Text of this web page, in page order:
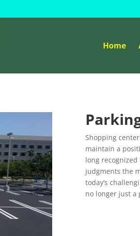
Home
Shopping
maintain a
long
judgments the
today’s
no longer just a